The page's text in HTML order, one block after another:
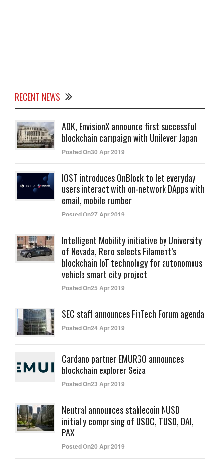
RECENT NEWS
ADK, EnvisionX announce first successful
blockchain campaign with Unilever Japan
Posted On30 Apr 2019
IOST introduces OnBlock to let everyday
users interact with on-network DApps with
email, mobile number
Posted On27 Apr 2019
Intelligent Mobility initiative by University
of Nevada, Reno selects Filament’s
blockchain IoT technology for autonomous
vehicle smart city project
Posted On25 Apr 2019
SEC staff announces FinTech Forum agenda
Posted On24 Apr 2019
Cardano partner EMURGO announces
blockchain explorer Seiza
Posted On23 Apr 2019
Neutral announces stablecoin NUSD
initially comprising of USDC, TUSD, DAI,
PAX
Posted On20 Apr 2019